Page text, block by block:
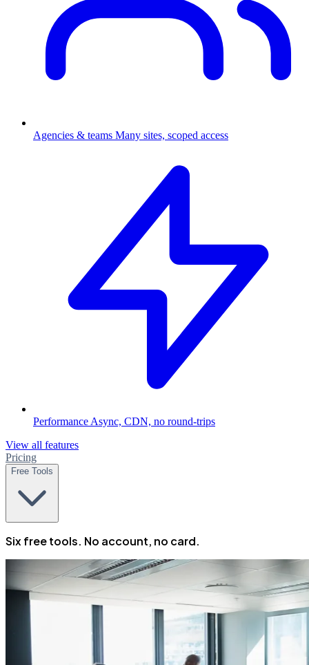
Agencies & teams Many sites, scoped access
Performance Async, CDN, no round-trips
View all features
Pricing
Free Tools
Six free tools. No account, no card.